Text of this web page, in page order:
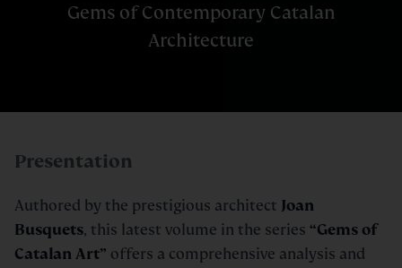
Gems of Contemporary Catalan
Architecture
Presentation
Authored by the prestigious architect Joan
Busquets, this latest volume in the series “Gems of
Catalan Art” offers a comprehensive analysis and